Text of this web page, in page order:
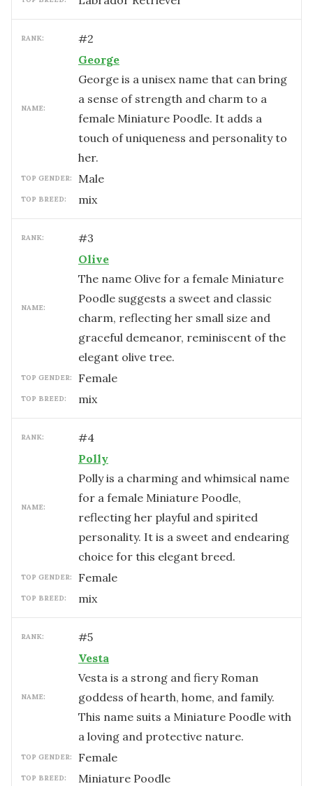
RANK: #2
NAME:
George
George is a unisex name that can bring
a sense of strength and charm to a
female Miniature Poodle. It adds a
touch of uniqueness and personality to
her.
TOP GENDER: male
TOP BREED: mix
RANK: #3
NAME:
Olive
The name Olive for a female Miniature
Poodle suggests a sweet and classic
charm, reflecting her small size and
graceful demeanor, reminiscent of the
elegant olive tree.
TOP GENDER: female
TOP BREED: mix
RANK: #4
NAME:
Polly
Polly is a charming and whimsical name
for a female Miniature Poodle,
reflecting her playful and spirited
personality. It is a sweet and endearing
choice for this elegant breed.
TOP GENDER: female
TOP BREED: mix
RANK: #5
NAME:
Vesta
Vesta is a strong and fiery Roman
goddess of hearth, home, and family.
This name suits a Miniature Poodle with
a loving and protective nature.
TOP GENDER: female
TOP BREED: Miniature Poodle